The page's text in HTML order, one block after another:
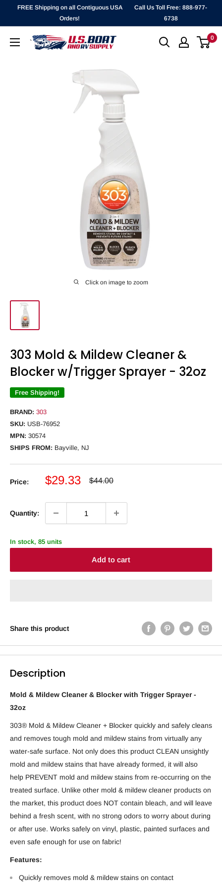
FREE Shipping on all Contiguous USA
Orders!
Call Us Toll Free: 888-977-
6738
`
0
Click on image to zoom
303 Mold & Mildew Cleaner &
Blocker w/Trigger Sprayer - 32oz
Free Shipping!
BRAND: 303
SKU: USB-76952
MPN: 30574
SHIPS FROM: Bayville, NJ
Price:
Sale
$29.33
Regular
$44.00
Quantity:
In stock, 85 units
Add to cart
Share this product
Description
Mold & Mildew Cleaner & Blocker with Trigger Sprayer -
32oz
303® Mold & Mildew Cleaner + Blocker quickly and safely cleans
and removes tough mold and mildew stains from virtually any
water-safe surface. Not only does this product CLEAN unsightly
mold and mildew stains that have already formed, it will also
help PREVENT mold and mildew stains from re-occurring on the
treated surface. Unlike other mold & mildew cleaner products on
the market, this product does NOT contain bleach, and will leave
behind a fresh scent, with no strong odors to worry about during
or after use. Works safely on vinyl, plastic, painted surfaces and
even safe enough for use on fabric!
Features:
Quickly removes mold & mildew stains on contact